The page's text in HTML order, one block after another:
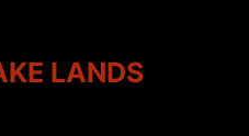
LANDS